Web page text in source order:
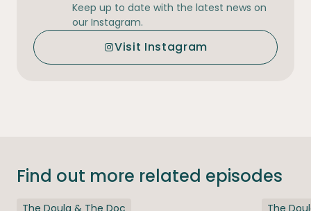
Keep up to date with the latest news on
our Instagram.
Visit Instagram
Find out more related episodes
The Doula & The Doc The